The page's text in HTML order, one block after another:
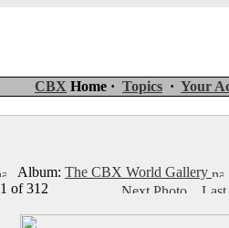
CBX Home · Topics · Your
Album: The CBX World Gallery
1 of 312